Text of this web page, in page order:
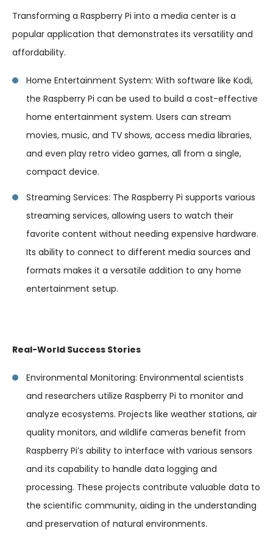
Transforming a Raspberry Pi into a media center is a
popular application that demonstrates its versatility and
affordability.
Home Entertainment System: With software like Kodi,
the Raspberry Pi can be used to build a cost-effective
home entertainment system. Users can stream
movies, music, and TV shows, access media libraries,
and even play retro video games, all from a single,
compact device.
Streaming Services: The Raspberry Pi supports various
streaming services, allowing users to watch their
favorite content without needing expensive hardware.
Its ability to connect to different media sources and
formats makes it a versatile addition to any home
entertainment setup.
Real-World Success Stories
Environmental Monitoring: Environmental scientists
and researchers utilize Raspberry Pi to monitor and
analyze ecosystems. Projects like weather stations, air
quality monitors, and wildlife cameras benefit from
Raspberry Pi’s ability to interface with various sensors
and its capability to handle data logging and
processing. These projects contribute valuable data to
the scientific community, aiding in the understanding
and preservation of natural environments.